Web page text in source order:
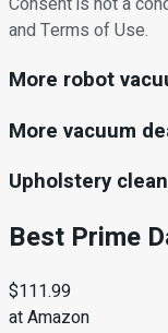
and Terms of Use.
More robot
More vacuum
Upholstery
Best Prime
$111.99
at Amazon